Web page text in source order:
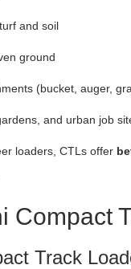
and soil
ground
(bucket, auger,
and urban job
loaders, CTLs offer
Compact
Track